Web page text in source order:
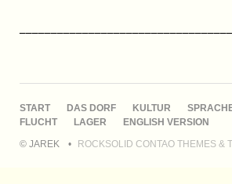
NAVIGATION
ÜBERSPRINGEN
START DAS DORF KULTUR
FLUCHT
LAGER
ENGLISH VERSION
© JAREK
ROCKSOLID CONTAO THEMES &